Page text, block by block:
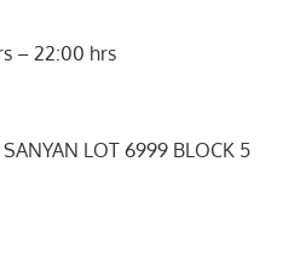
– 22:00 hrs
LOT 6999 BLOCK 5